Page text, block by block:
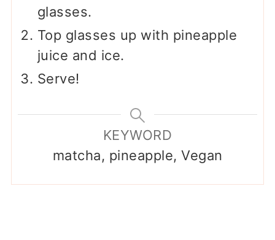
glasses.
Top glasses up with pineapple
juice and ice.
Serve!
KEYWORD
matcha, pineapple, Vegan